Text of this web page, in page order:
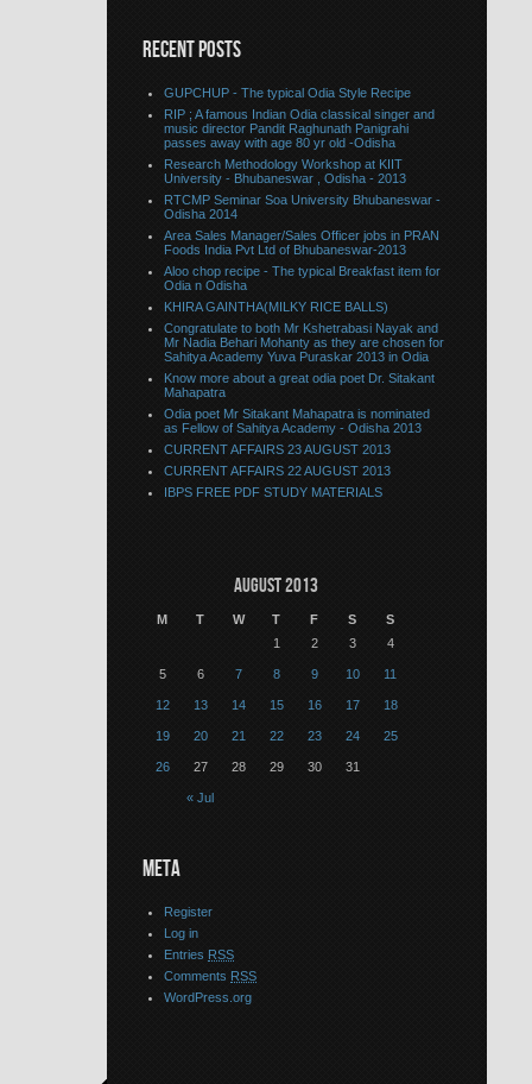
RECENT POSTS
GUPCHUP - The typical Odia Style Recipe
RIP ; A famous Indian Odia classical singer and
music director Pandit Raghunath Panigrahi
passes away with age 80 yr old -Odisha
Research Methodology Workshop at KIIT
University - Bhubaneswar , Odisha - 2013
RTCMP Seminar Soa University Bhubaneswar -
Odisha 2014
Area Sales Manager/Sales Officer jobs in PRAN
Foods India Pvt Ltd of Bhubaneswar-2013
Aloo chop recipe - The typical Breakfast item for
Odia n Odisha
KHIRA GAINTHA(MILKY RICE BALLS)
Congratulate to both Mr Kshetrabasi Nayak and
Mr Nadia Behari Mohanty as they are chosen for
Sahitya Academy Yuva Puraskar 2013 in Odia
Know more about a great odia poet Dr. Sitakant
Mahapatra
Odia poet Mr Sitakant Mahapatra is nominated
as Fellow of Sahitya Academy - Odisha 2013
CURRENT AFFAIRS 23 AUGUST 2013
CURRENT AFFAIRS 22 AUGUST 2013
IBPS FREE PDF STUDY MATERIALS
August 2013
M T W T F S S
« Jul
1 2 3 4
5 6 7 8 9 10 11
12 13 14 15 16 17 18
19 20 21 22 23 24 25
26 27 28 29 30 31
META
Register
Log in
Entries RSS
Comments RSS
WordPress.org